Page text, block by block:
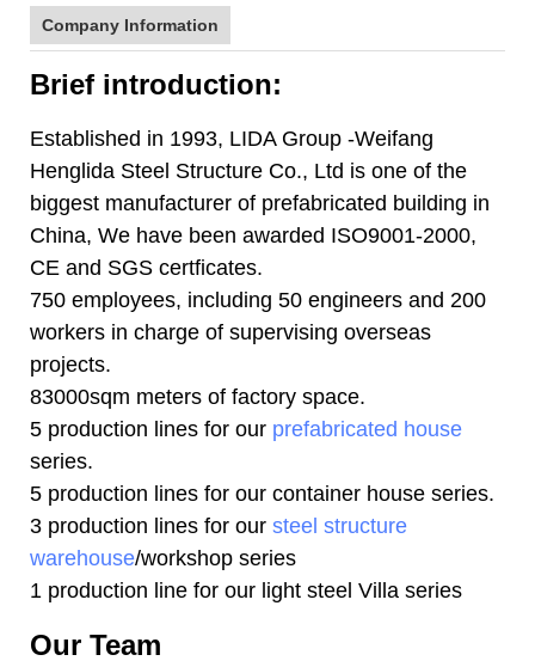
Company Information
Brief introduction:
Established in 1993, LIDA Group -Weifang
Henglida Steel Structure Co., Ltd is one of the
biggest manufacturer of prefabricated building in
China, We have been awarded ISO9001-2000,
CE and SGS certficates.
750 employees, including 50 engineers and 200
workers in charge of supervising overseas
projects.
83000sqm meters of factory space.
5 production lines for our prefabricated house
series.
5 production lines for our container house series.
3 production lines for our steel structure
warehouse/workshop series
1 production line for our light steel Villa series
Our Team